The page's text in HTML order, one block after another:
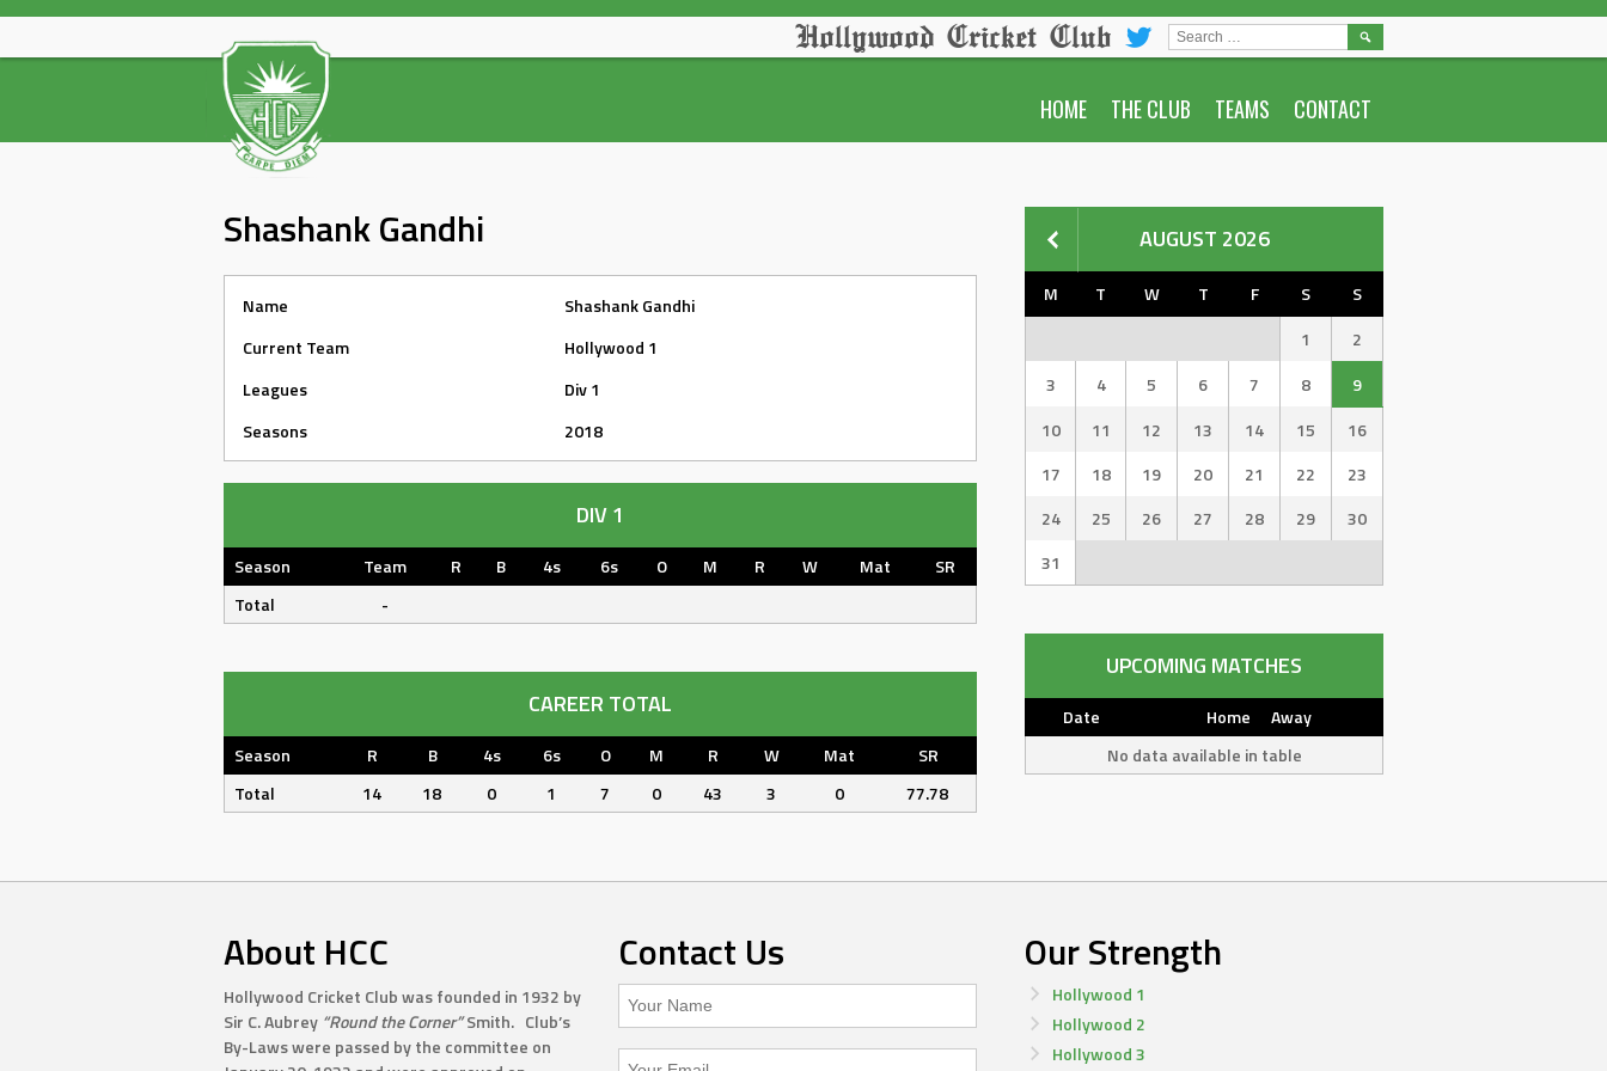
Skip
content
Hollywood Cricket Club
HOME THE CLUB TEAMS CONTACT
SEARCH
FOR:
Shashank Gandhi
Name
Shashank Gandhi
Current Team
Hollywood 1
Leagues
Div 1
Seasons
2018
DIV 1
Season Team R B 4s 6s O M R W Mat
SR
Total
-
CAREER TOTAL
Season R B 4s 6s O M R W Mat
SR
Total
14 18 0 1 7 0 43 3 0 77.78
AUGUST 2026
M T W T F S
S
1
2
3
4 5 6 7 8
9
10
11 12 13 14 15
16
17
18 19 20 21 22
23
24
25 26 27 28 29
30
31
UPCOMING MATCHES
Date Home
Away
No data available in table
About HCC
Hollywood Cricket Club was founded in 1932 by
Sir C. Aubrey “Round the Corner”Smith. Club’s
By-Laws were passed by the committee on
Contact Us Our Strength
Hollywood 1
Hollywood 2
Hollywood 3